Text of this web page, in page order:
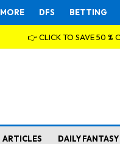
MORE DFS BETTING
👉 CLICK TO SAVE 50 %
ARTICLES DAILY FANTASY